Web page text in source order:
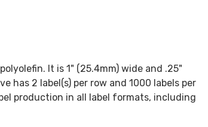
It is 1" (25.4mm) wide and .25"
has 2 label(s) per row and 1000 labels per
production in all label formats, including